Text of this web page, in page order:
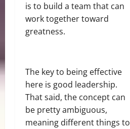
is to build a team that can
work together toward
greatness.
The key to being effective
here is good leadership.
That said, the concept can
be pretty ambiguous,
meaning different things to